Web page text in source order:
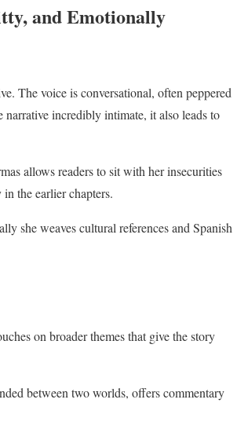
and Emotionally
The voice is conversational, often peppered
incredibly intimate, it also leads to
allows readers to sit with her insecurities
the earlier chapters.
she weaves cultural references and Spanish
on broader themes that give the story
between two worlds, offers commentary